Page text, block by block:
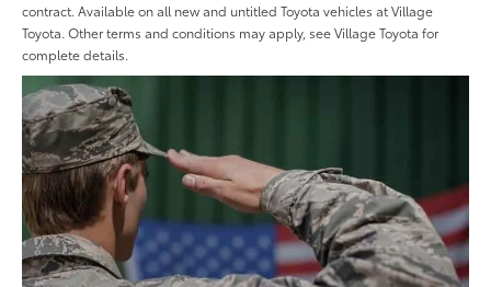
contract. Available on all new and untitled Toyota vehicles at Village
Toyota. Other terms and conditions may apply, see Village Toyota for
complete details.